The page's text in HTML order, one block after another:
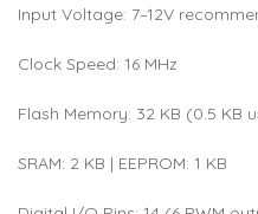
Input Voltage: 7–12V
Clock Speed: 16 MHz
Flash Memory: 32 KB (0.5 KB
SRAM: 2 KB | EEPROM: 1 KB